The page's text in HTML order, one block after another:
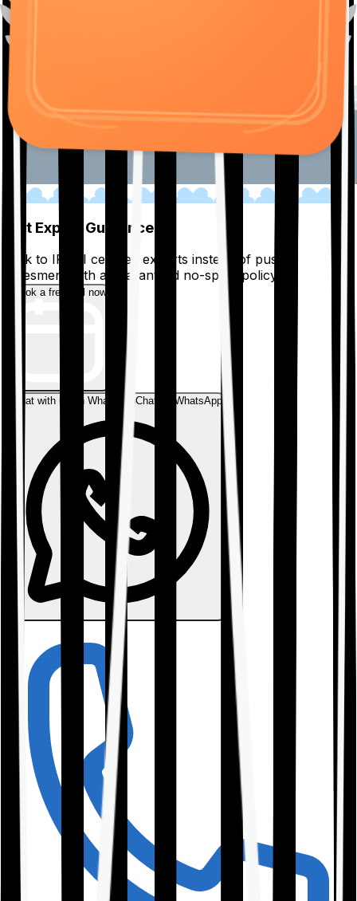
Get Expert Guidance
Talk to IRDAI certified experts instead of pushy
salesmen, with a guaranteed no-spam policy.
Book a free call now
Chat with us on WhatsAppChat on WhatsApp